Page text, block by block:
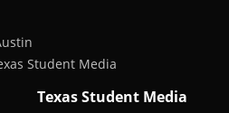
Student Media
Texas Student Media